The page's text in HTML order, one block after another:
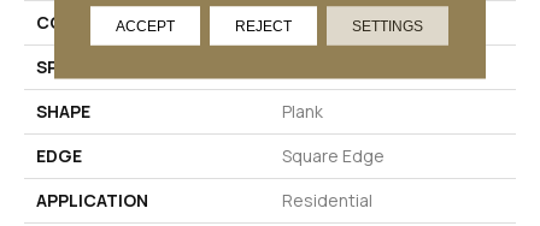
CONSTRUCTION
Flex
SPECIES
SHAPE
Plank
EDGE
Square Edge
APPLICATION
Residential
ACCEPT REJECT SETTINGS